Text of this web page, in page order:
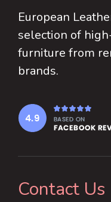
European
selection of
furniture from
brands.
Contact Us